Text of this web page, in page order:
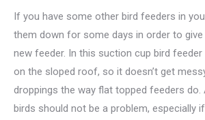
If you have some other bird feeders in
them down for some days in order to
new feeder. In this suction cup bird feeder
on the sloped roof, so it doesn’t get
droppings the way flat topped feeders
birds should not be a problem, especially